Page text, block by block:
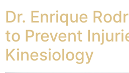
Dr. Enrique
to Prevent
Kinesiology